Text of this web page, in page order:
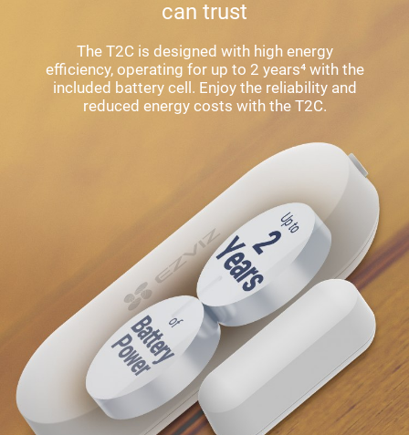
can trust
The T2C is designed with high energy
efficiency, operating for up to 2 years⁴ with the
included battery cell. Enjoy the reliability and
reduced energy costs with the T2C.